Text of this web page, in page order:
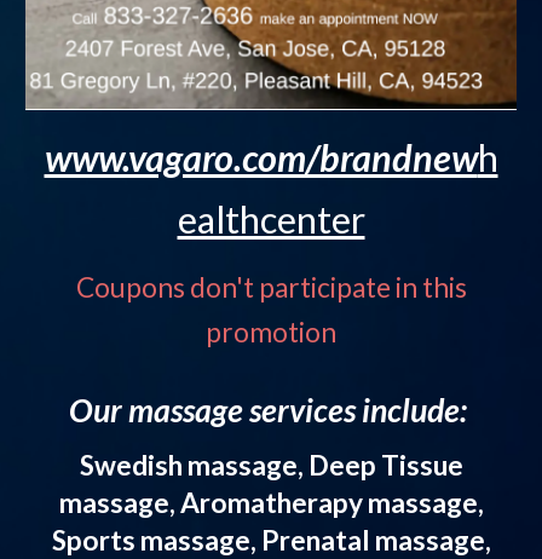
www.vagaro.com/brandnewh
ealthcenter
Coupons don't participate in this
promotion
Our massage services include:
Swedish massage, Deep Tissue
massage, Aromatherapy massage,
Sports massage, Prenatal massage,